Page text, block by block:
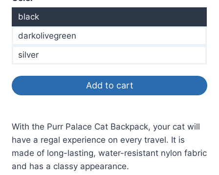
black
darkolivegreen
silver
Add to cart
With the Purr Palace Cat Backpack, your cat will
have a regal experience on every travel. It is
made of long-lasting, water-resistant nylon fabric
and has a classy appearance.